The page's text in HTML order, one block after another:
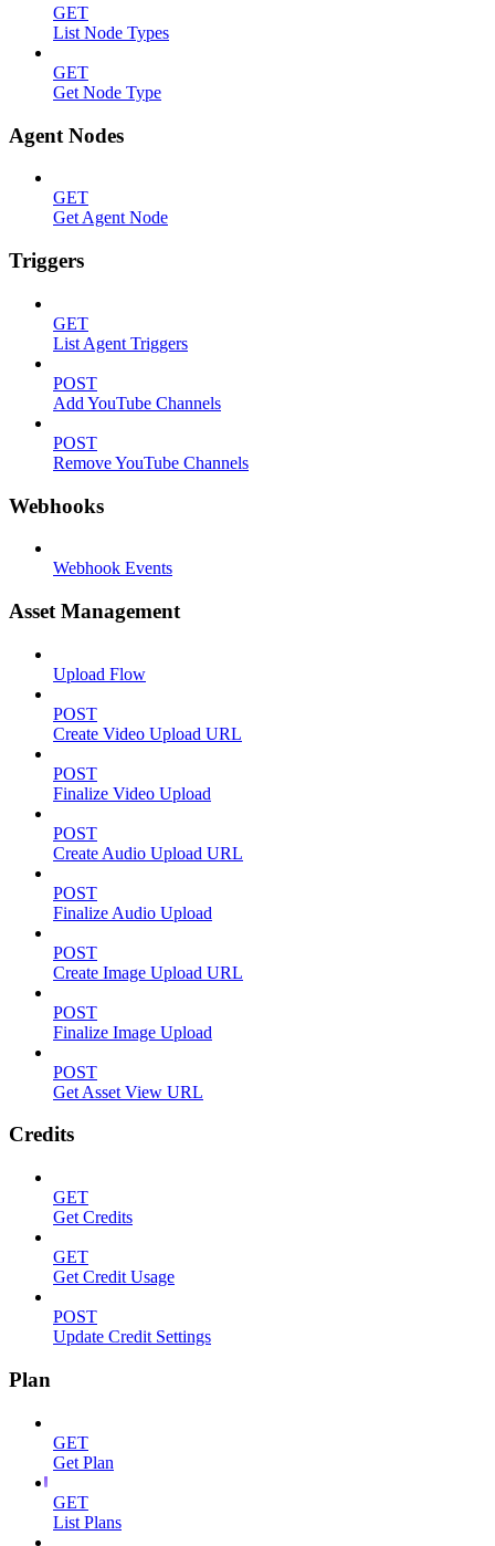
GET
List Node Types
GET
Get Node Type
Agent Nodes
GET
Get Agent Node
Triggers
GET
List Agent Triggers
POST
Add YouTube Channels
POST
Remove YouTube Channels
Webhooks
Webhook Events
Asset Management
Upload Flow
POST
Create Video Upload URL
POST
Finalize Video Upload
POST
Create Audio Upload URL
POST
Finalize Audio Upload
POST
Create Image Upload URL
POST
Finalize Image Upload
POST
Get Asset View URL
Credits
GET
Get Credits
GET
Get Credit Usage
POST
Update Credit Settings
Plan
GET
Get Plan
GET
List Plans